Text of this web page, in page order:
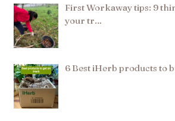
First Workaway tips: 9
your tr…
6 Best iHerb products to